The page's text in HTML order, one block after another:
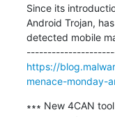
Since its
Android Trojan,
detected mobile
https://
menace-monday-
∗∗∗ New 4CAN